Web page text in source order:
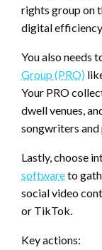
rights group on
digital
You also needs
Group (PRO)
Your PRO
dwell venues,
songwriters and
Lastly, choose
softwareto
social video
or TikTok.
Key actions: